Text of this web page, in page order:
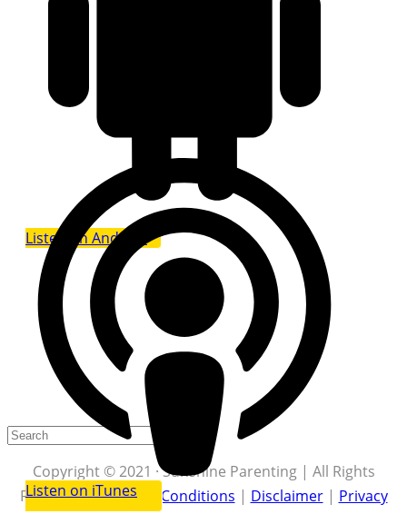
Listen on Android
Listen on iTunes
Copyright © 2021 · Sunshine Parenting | All Rights
Reserved |Terms & Conditions | Disclaimer| Privacy